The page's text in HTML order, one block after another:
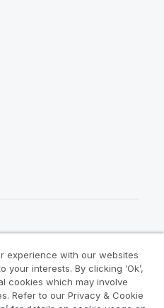
Terms
& Cookie Notice
experience with our websites
interests. By clicking ‘Ok’,
cookies which may involve
Refer to our Privacy & Cookie